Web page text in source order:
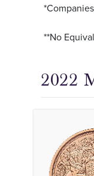
**No
2022